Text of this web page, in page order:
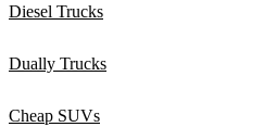
Diesel Trucks
Dually Trucks
Cheap SUVs